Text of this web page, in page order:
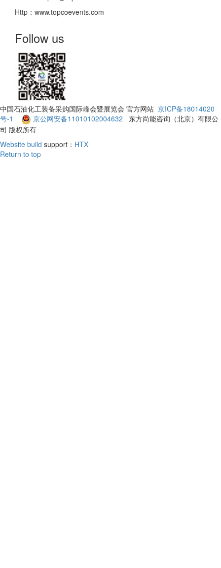
Http：www.topcoevents.com
Follow us
中国石油化工装备采购国际峰会暨展览会 官方网站 京ICP备18014020
号-1
京公网安备11010102004632 东方尚能咨询（北京）有限公
司 版权所有
Website build support： HTX
Return to top